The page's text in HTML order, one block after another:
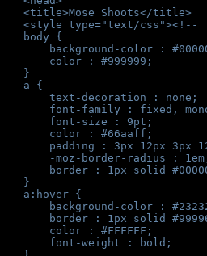
<title>Mose Shoots</title>
<style type="text/css"><!--
body {
background-color :
color : #999999;
}
a {
text-decoration : none;
font-family : fixed,
font-size : 9pt;
color : #66aaff;
padding : 3px 12px 3px
-moz-border-radius :
border : 1px solid
}
a:hover {
background-color :
border : 1px solid
color : #FFFFFF;
font-weight : bold;